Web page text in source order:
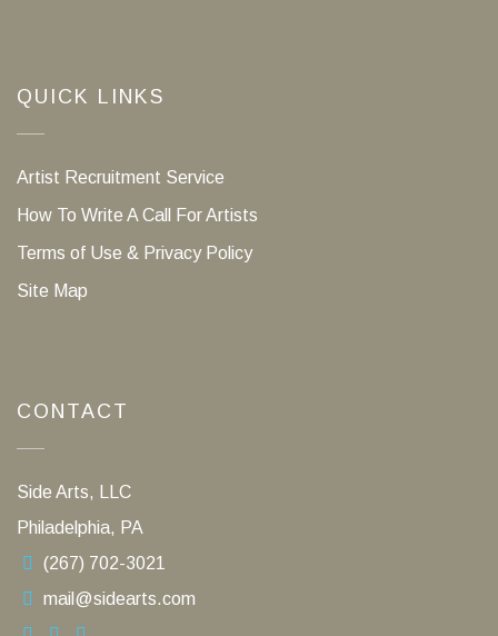
QUICK LINKS
Artist Recruitment Service
How To Write A Call For Artists
Terms of Use & Privacy Policy
Site Map
CONTACT
Side Arts, LLC
Philadelphia, PA
(267) 702-3021
mail@sidearts.com